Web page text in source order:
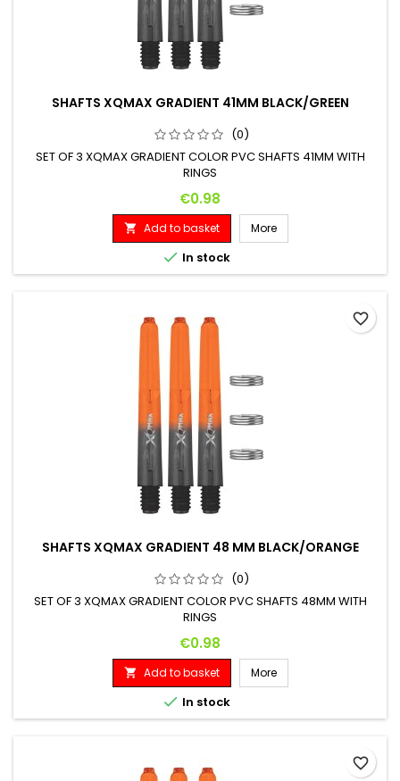
SHAFTS XQMAX GRADIENT 41MM BLACK/GREEN
(0)
SET OF 3 XQMAX GRADIENT COLOR PVC SHAFTS 41MM WITH
RINGS
Price
€0.98
 Add to basket More
 In stock
SHAFTS XQMAX GRADIENT 48 MM BLACK/ORANGE
(0)
SET OF 3 XQMAX GRADIENT COLOR PVC SHAFTS 48MM WITH
RINGS
Price
€0.98
 Add to basket More
 In stock
favorite_border
favorite_border